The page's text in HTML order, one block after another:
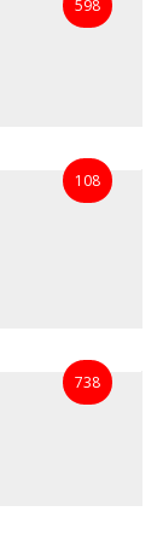
598
108
738